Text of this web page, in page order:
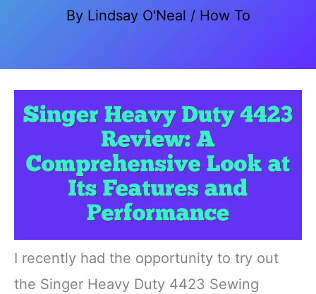
By Lindsay O'Neal / How To
I recently had the opportunity to try out
the Singer Heavy Duty 4423 Sewing